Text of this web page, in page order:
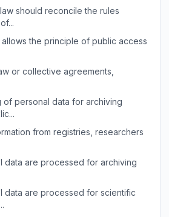
should reconcile the rules
allows the principle of public access
or collective agreements,
of personal data for archiving
from registries, researchers
data are processed for archiving
data are processed for scientific